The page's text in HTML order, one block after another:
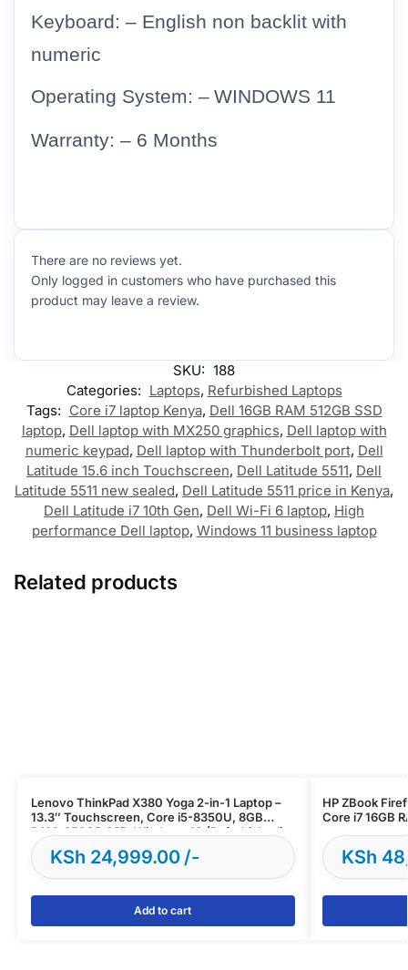
Keyboard: – English non backlit with
numeric
Operating System: – WINDOWS 11
Warranty: – 6 Months
There are no reviews yet.
Only logged in customers who have purchased this
product may leave a review.
SKU: 188
Categories: Laptops, Refurbished Laptops
Tags: Core i7 laptop Kenya, Dell 16GB RAM 512GB SSD
laptop, Dell laptop with MX250 graphics, Dell laptop with
numeric keypad, Dell laptop with Thunderbolt port, Dell
Latitude 15.6 inch Touchscreen, Dell Latitude 5511, Dell
Latitude 5511 new sealed, Dell Latitude 5511 price in Kenya,
Dell Latitude i7 10th Gen, Dell Wi-Fi 6 laptop, High
performance Dell laptop, Windows 11 business laptop
Related products
Lenovo ThinkPad X380 Yoga 2-in-1 Laptop –
13.3″ Touchscreen, Core i5-8350U, 8GB
RAM, 256GB SSD, Windows 10 (Refurbished)
KSh 24,999.00
Add to cart
HP ZBook
Core i7 16GB
KSh